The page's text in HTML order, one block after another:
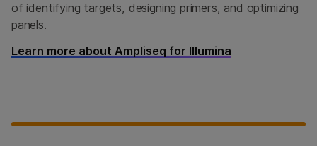
of identifying targets, designing primers, and optimizing
panels.
Learn more about Ampliseq for Illumina